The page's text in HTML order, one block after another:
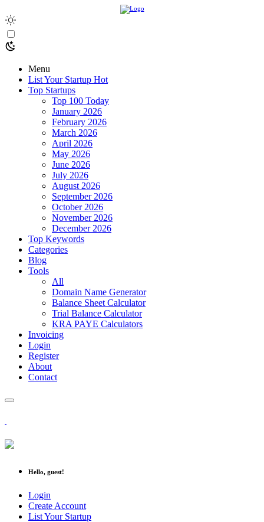
Menu
List Your Startup Hot
Top Startups
Top 100 Today
January 2026
February 2026
March 2026
April 2026
May 2026
June 2026
July 2026
August 2026
September 2026
October 2026
November 2026
December 2026
Top Keywords
Categories
Blog
Tools
All
Domain Name Generator
Balance Sheet Calculator
Trial Balance Calculator
KRA PAYE Calculators
Invoicing
Login
Register
About
Contact
Hello, guest!
Login
Create Account
List Your Startup